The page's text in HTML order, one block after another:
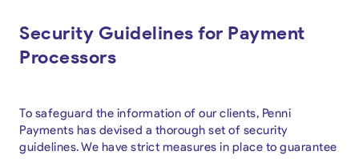
Security Guidelines for Payment
Processors
To safeguard the information of our clients, Penni
Payments has devised a thorough set of security
guidelines. We have strict measures in place to guarantee